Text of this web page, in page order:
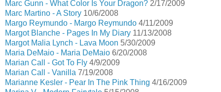
Marc Gunn - What Color Is Your Dragon? 2/17/2009
Marc Martino - A Story 10/6/2008
Margo Reymundo - Margo Reymundo 4/11/2009
Margot Blanche - Pages In My Diary 11/13/2008
Margot Malia Lynch - Lava Moon 5/30/2009
Maria DeMaio - Maria DeMaio 6/20/2008
Marian Call - Got To Fly 4/9/2009
Marian Call - Vanilla 7/19/2008
Marianne Kesler - Pear In The Pink Thing 4/16/2009